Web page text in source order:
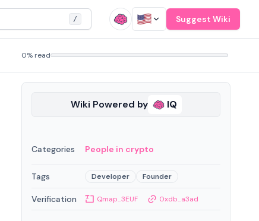
/ Suggest Wiki
0% read
Wiki Powered by IQ
Categories People in crypto
Tags Developer Founder
Verification Qmap...3EUF 0xdb...a3ad